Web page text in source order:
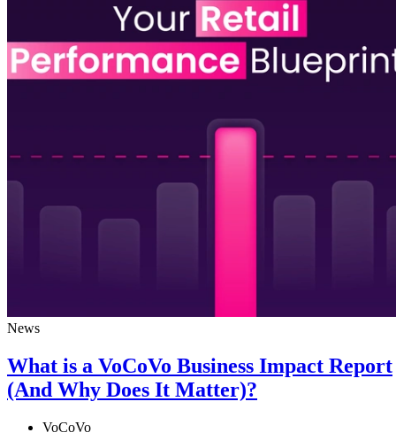
News
What is a VoCoVo Business Impact Report
(And Why Does It Matter)?
VoCoVo